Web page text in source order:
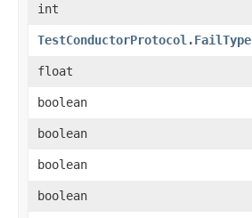
int
TestConductorProtocol.FailType
float
boolean
boolean
boolean
boolean